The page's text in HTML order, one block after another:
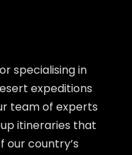
specialising in
expeditions
team of experts
itineraries that
country’s